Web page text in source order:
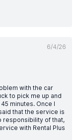
6/4/26
with the car
to pick me up and
minutes. Once I
that the service is
responsibility of that,
with Rental Plus